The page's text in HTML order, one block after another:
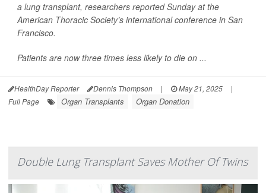
a lung transplant, researchers reported Sunday at the
American Thoracic Society’s international conference in San
Francisco.
Patients are now three times less likely to die on ...
HealthDay Reporter Dennis Thompson | May 21, 2025
|
Full Page
Organ Transplants Organ Donation
Double Lung Transplant Saves Mother Of Twins